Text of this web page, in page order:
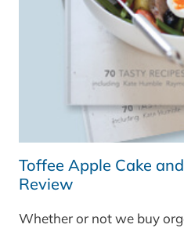
Toffee Apple Cake
Review
Whether or not we buy